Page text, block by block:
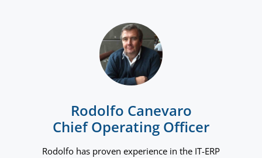
Rodolfo Canevaro
Chief Operating Officer
Rodolfo has proven experience in the IT-ERP